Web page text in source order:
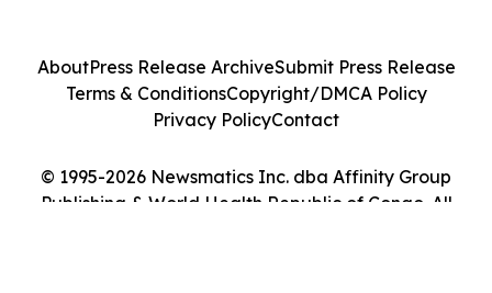
© 1995-2026 Newsmatics Inc. dba Affinity Group
Publishing & World Health Republic of Congo. All
AboutPress Release ArchiveSubmit Press Release
Terms & ConditionsCopyright/DMCA Policy
Privacy PolicyContact